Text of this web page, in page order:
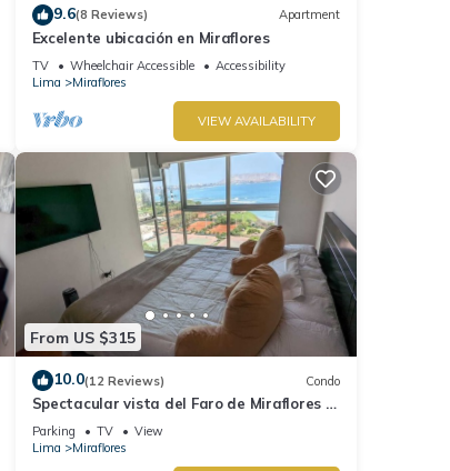
9.6(8 Reviews) Apartment
Excelente ubicación en Miraflores
TV Wheelchair Accessible
Accessibility
Lima
Miraflores
VIEW AVAILABILITY
From US $315
10.0(12 Reviews) Condo
Spectacular vista del Faro de Miraflores Y
la Costa Verde
Parking TV
View
Lima
Miraflores